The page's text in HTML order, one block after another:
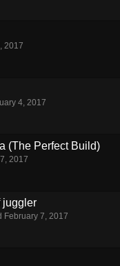
2017
4, 2017
(The Perfect Build)
2017
juggler
February 7, 2017